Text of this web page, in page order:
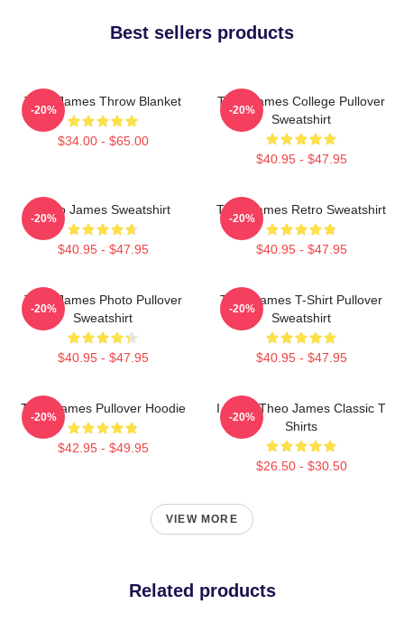
Best sellers products
Theo James Throw Blanket
$34.00 - $65.00
-20%
Theo James College Pullover
Sweatshirt
$40.95 - $47.95
-20%
Theo James Sweatshirt
$40.95 - $47.95
-20%
Theo James Retro Sweatshirt
$40.95 - $47.95
-20%
Theo James Photo Pullover
Sweatshirt
$40.95 - $47.95
-20%
Theo James T-Shirt Pullover
Sweatshirt
$40.95 - $47.95
-20%
Theo James Pullover Hoodie
$42.95 - $49.95
-20%
I Heart Theo James Classic T
Shirts
$26.50 - $30.50
-20%
VIEW MORE
Related products